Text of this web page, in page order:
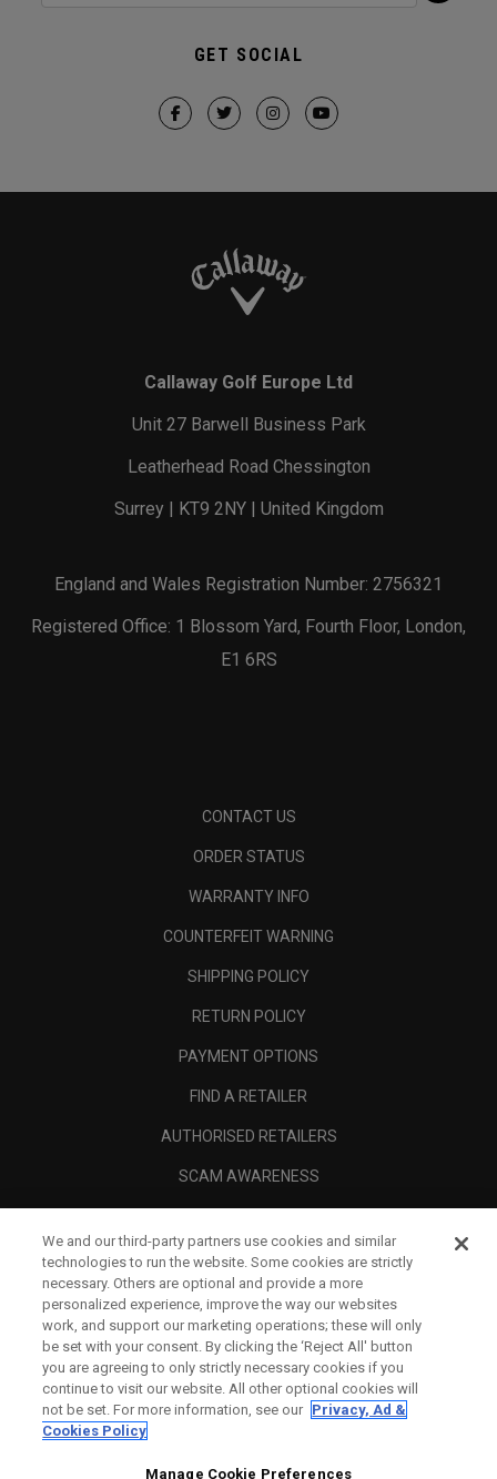
GET SOCIAL
Callaway Golf Europe Ltd
Unit 27 Barwell Business Park
Leatherhead Road Chessington
Surrey | KT9 2NY | United Kingdom
England and Wales Registration Number: 2756321
Registered Office: 1 Blossom Yard, Fourth Floor, London,
E1 6RS
CONTACT US
ORDER STATUS
WARRANTY INFO
COUNTERFEIT WARNING
SHIPPING POLICY
RETURN POLICY
PAYMENT OPTIONS
FIND A RETAILER
AUTHORISED RETAILERS
SCAM AWARENESS
CORPORATE
We and our third-party partners use cookies and similar
technologies to run the website. Some cookies are strictly
necessary. Others are optional and provide a more
personalized experience, improve the way our websites
work, and support our marketing operations; these will only
be set with your consent. By clicking the ‘Reject All' button
you are agreeing to only strictly necessary cookies if you
continue to visit our website. All other optional cookies will
not be set. For more information, see our Privacy, Ad &
Cookies Policy
Manage Cookie Preferences